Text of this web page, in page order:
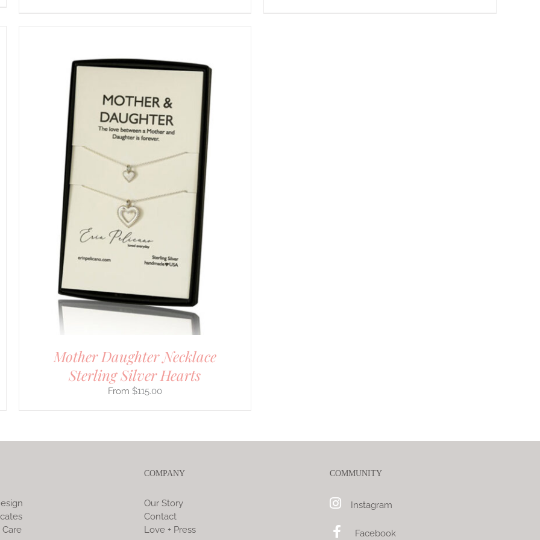
Mother Daughter Necklace
Sterling Silver Hearts
$115.00
COMPANY
Our Story
Contact
Love + Press
COMMUNITY
Instagram
Facebook